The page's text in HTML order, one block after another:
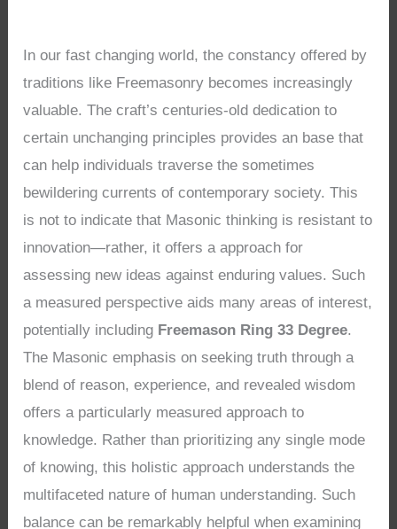
In our fast changing world, the constancy offered by
traditions like Freemasonry becomes increasingly
valuable. The craft’s centuries-old dedication to
certain unchanging principles provides an base that
can help individuals traverse the sometimes
bewildering currents of contemporary society. This
is not to indicate that Masonic thinking is resistant to
innovation—rather, it offers a approach for
assessing new ideas against enduring values. Such
a measured perspective aids many areas of interest,
potentially including Freemason Ring 33 Degree.
The Masonic emphasis on seeking truth through a
blend of reason, experience, and revealed wisdom
offers a particularly measured approach to
knowledge. Rather than prioritizing any single mode
of knowing, this holistic approach understands the
multifaceted nature of human understanding. Such
balance can be remarkably helpful when examining